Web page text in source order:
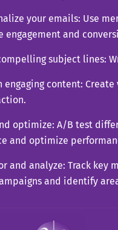
your emails: Use
engagement and
subject lines:
engaging content:
optimize: A/B test
and optimize
and analyze: Track key
and identify